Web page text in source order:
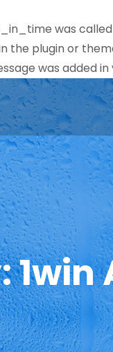
was called
the plugin or
was added in
1win